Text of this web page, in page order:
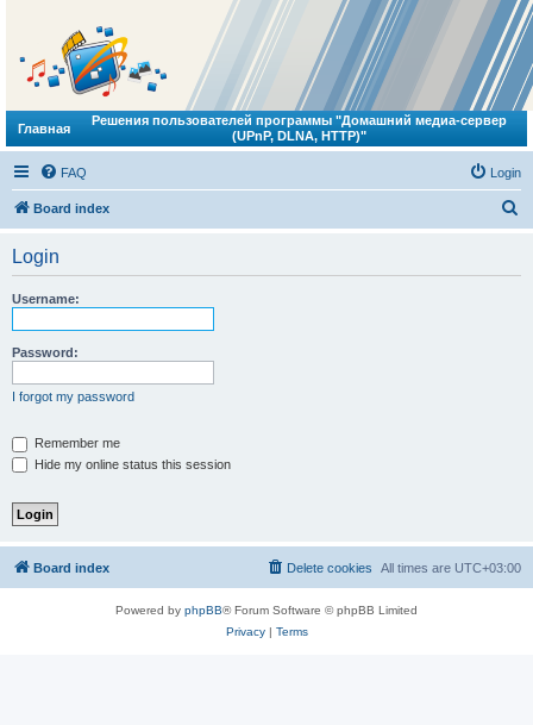
Главная
Решения пользователей программы "Домашний медиа-сервер
(UPnP, DLNA, HTTP)"
FAQ Login
Board index
Login
Username:
Password:
I forgot my password
Remember me
Hide my online status this session
Board index All times are UTC+03:00
Delete cookies
Powered by phpBB® Forum Software © phpBB Limited
Privacy| Terms